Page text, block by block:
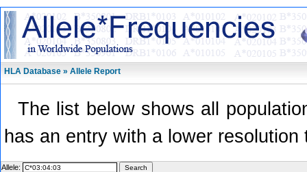
HLA Database » Allele Report
The list below shows all
has an entry with a lower
Allele: